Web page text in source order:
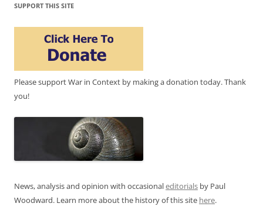
SUPPORT THIS SITE
Please support War in Context by making a donation today. Thank
you!
News, analysis and opinion with occasionaleditorials by Paul
Woodward. Learn more about the history of this site here.